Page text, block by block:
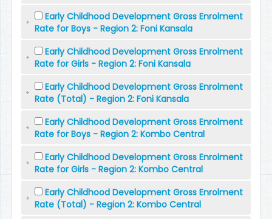
Early Childhood Development Gross Enrolment
Rate for Boys - Region 2: Foni Kansala
Early Childhood Development Gross Enrolment
Rate for Girls - Region 2: Foni Kansala
Early Childhood Development Gross Enrolment
Rate (Total) - Region 2: Foni Kansala
Early Childhood Development Gross Enrolment
Rate for Boys - Region 2: Kombo Central
Early Childhood Development Gross Enrolment
Rate for Girls - Region 2: Kombo Central
Early Childhood Development Gross Enrolment
Rate (Total) - Region 2: Kombo Central